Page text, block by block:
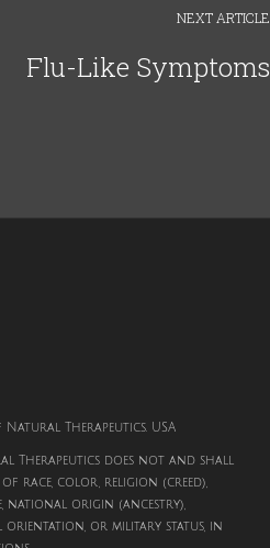
NEXT ARTICLE
Flu-Like Symptoms
Therapeutics. USA
Therapeutics does not and shall
race, color, religion (creed),
national origin (ancestry),
orientation, or military status, in